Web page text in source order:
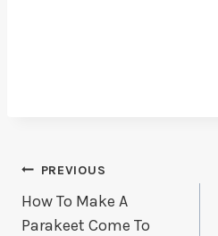
Post
Navigation
PREVIOUS
How To Make A
Parakeet Come To